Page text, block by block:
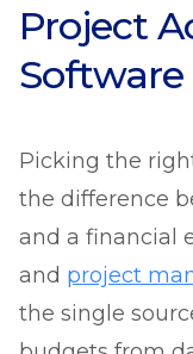
Project
Software
Picking the
the difference
and a financial
and project
the single